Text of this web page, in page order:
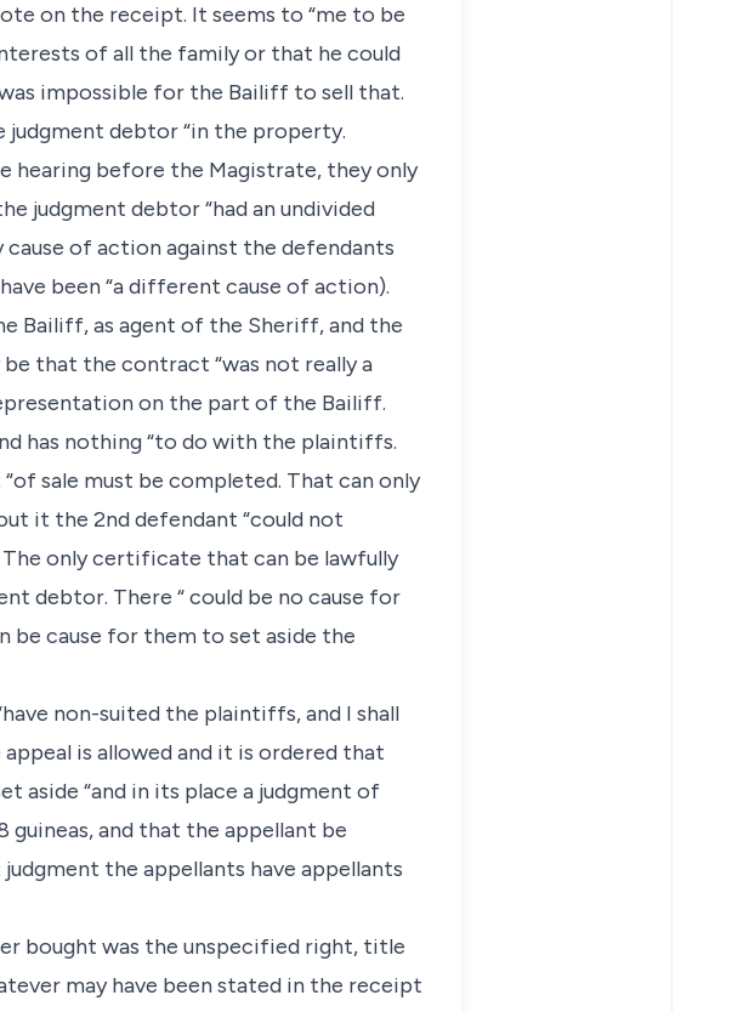
on the receipt. It seems to “me to be
of all the family or that he could
impossible for the Bailiff to sell that.
debtor “in the property.
hearing before the Magistrate, they only
judgment debtor “had an undivided
cause of action against the defendants
been “a different cause of action).
Bailiff, as agent of the Sheriff, and the
that the contract “was not really a
on the part of the Bailiff.
has nothing “to do with the plaintiffs.
sale must be completed. That can only
it the 2nd defendant “could not
only certificate that can be lawfully
debtor. There “ could be no cause for
be cause for them to set aside the
non-suited the plaintiffs, and I shall
is allowed and it is ordered that
aside “and in its place a judgment of
and that the appellant be
judgment the appellants have appellants
bought was the unspecified right, title
may have been stated in the receipt